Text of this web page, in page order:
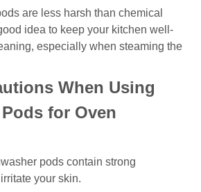
are less harsh than chemical
idea to keep your kitchen well-
especially when steaming the
When Using
for Oven
pods contain strong
your skin.